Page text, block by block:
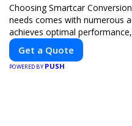
Choosing Smartcar
needs comes with numerous
achieves optimal
Our expertise in electric
car modifications guarantees
your needs.
Get a Quote
POWERED BY PUSH